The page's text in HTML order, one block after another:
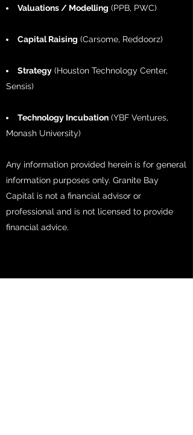
Valuations / Modelling (PPB, PWC)
Capital Raising (Carsome, Reddoorz)
Strategy (Houston Technology Center,
Sensis)
Technology Incubation (YBF Ventures,
Monash University)
Any information provided herein is for general
information purposes only. Granite Bay
Capital is not a financial advisor or
professional and is not licensed to provide
financial advice.